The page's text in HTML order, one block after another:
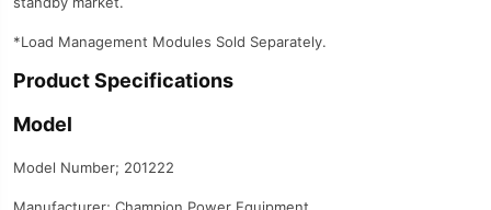
*Load Management Modules Sold Separately.
Product Specifications
Model
Model Number; 201222